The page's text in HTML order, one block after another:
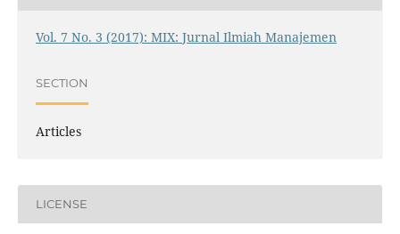
Vol. 7 No. 3 (2017): MIX: Jurnal Ilmiah Manajemen
SECTION
Articles
LICENSE